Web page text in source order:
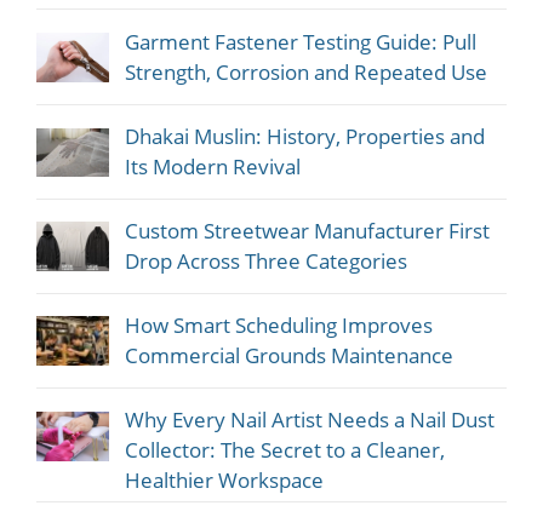
Garment Fastener Testing Guide: Pull
Strength, Corrosion and Repeated Use
Dhakai Muslin: History, Properties and
Its Modern Revival
Custom Streetwear Manufacturer First
Drop Across Three Categories
How Smart Scheduling Improves
Commercial Grounds Maintenance
Why Every Nail Artist Needs a Nail Dust
Collector: The Secret to a Cleaner,
Healthier Workspace